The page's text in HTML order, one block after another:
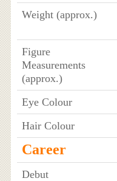
Weight (approx.)
Figure
Measurements
(approx.)
Eye Colour
Hair Colour
Career
Debut